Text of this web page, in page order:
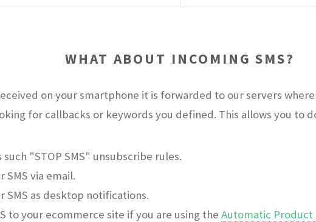
WHAT ABOUT INCOMING SMS?
on your smartphone it is forwarded to our servers
for callbacks or keywords you defined. This allows you to
such "STOP SMS" unsubscribe rules.
SMS via email.
SMS as desktop notifications.
to your ecommerce site if you are using the Automatic Product